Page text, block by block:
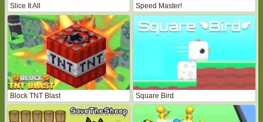
Slice It All Speed Master!
Block TNT Blast Square Bird